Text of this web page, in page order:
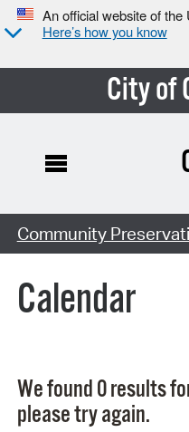
An official website of
Here’s how you know
City of
Search Type:
Community
Calendar
We found 0 results
please try again.